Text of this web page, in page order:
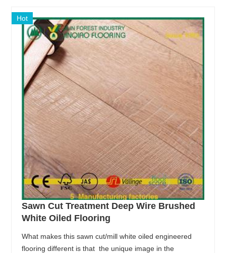
Hot
Sawn Cut Treatment Deep Wire Brushed
White Oiled Flooring
What makes this sawn cut/mill white oiled engineered
flooring different is that the unique image in the